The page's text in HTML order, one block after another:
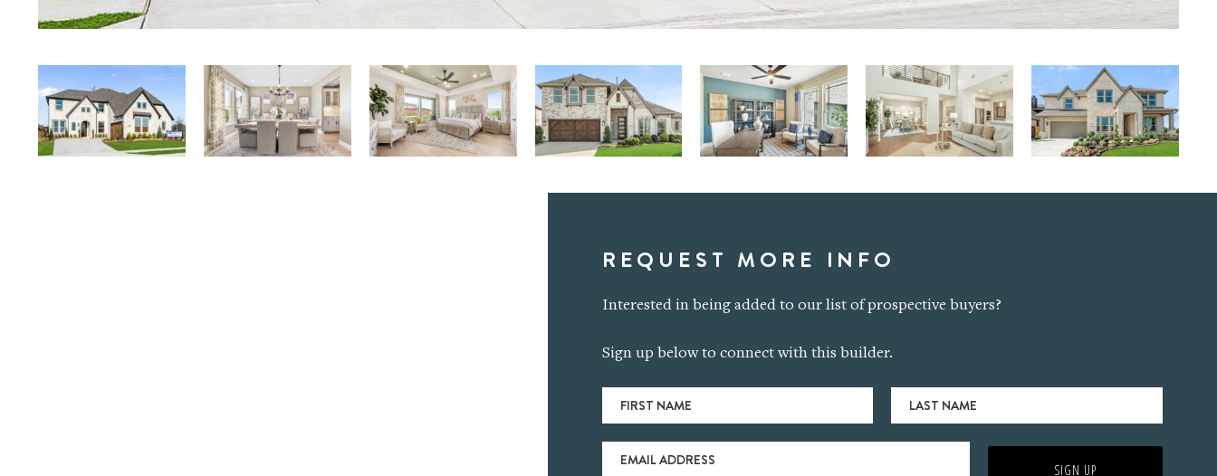
REQUEST MORE INFO
Interested in being added to our list of prospective buyers?
Sign up below to connect with this builder.
First
Last
Email
SIGN UP